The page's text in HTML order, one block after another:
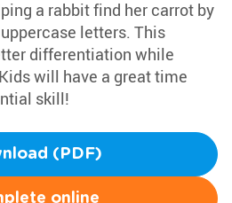
a rabbit find her carrot by
letters. This
differentiation while
will have a great time
skill!
(PDF)
online